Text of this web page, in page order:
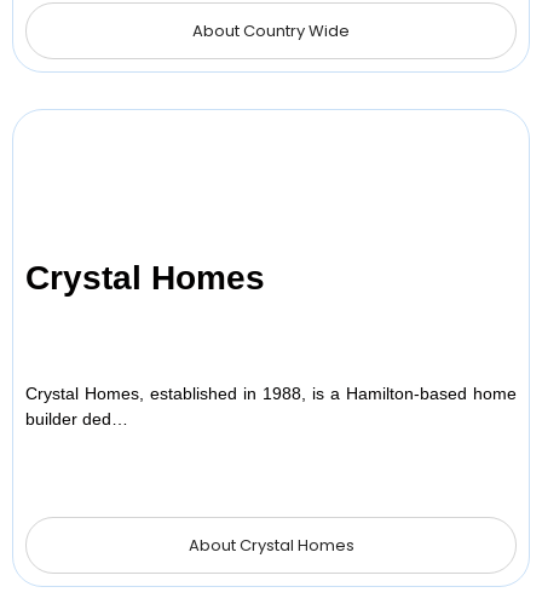
About Country Wide
Crystal Homes
Crystal Homes, established in 1988, is a Hamilton-based home
builder ded…
About Crystal Homes